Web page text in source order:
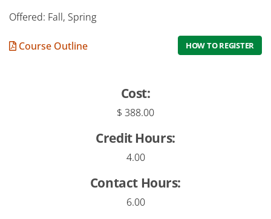
Offered: Fall, Spring
HOW TO REGISTER
Course Outline
Cost:
$ 388.00
Credit Hours:
4.00
Contact Hours:
6.00